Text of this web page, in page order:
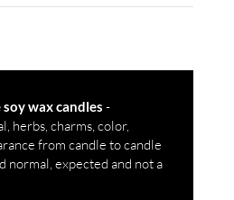
wax candles -
herbs, charms, color,
from candle to candle
normal, expected and not a